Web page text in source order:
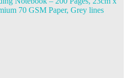
70 GSM Paper, Grey lines